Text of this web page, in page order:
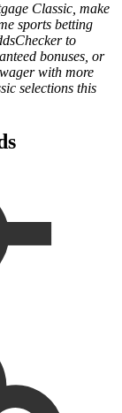
Classic, make
sports betting
to
bonuses, or
with more
selections this